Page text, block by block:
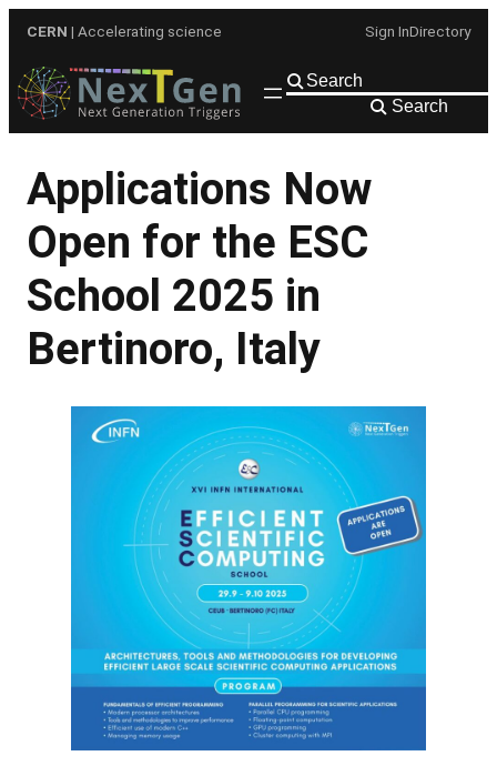
content
CERN | Accelerating science Sign InDirectory
Search
Applications Now
Open for the ESC
School 2025 in
Bertinoro, Italy